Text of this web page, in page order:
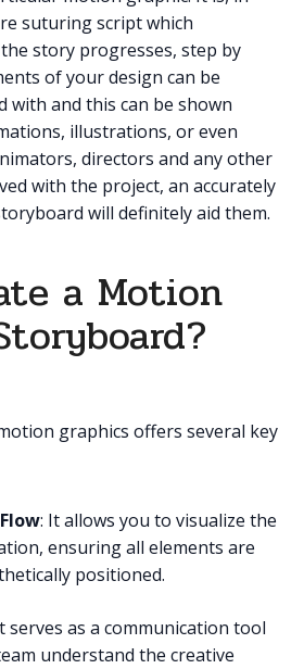
suturing script which
story progresses, step by
of your design can be
with and this can be shown
illustrations, or even
directors and any other
with the project, an accurately
will definitely aid them.
a Motion
graphics offers several key
: It allows you to visualize the
ensuring all elements are
positioned.
serves as a communication tool
understand the creative